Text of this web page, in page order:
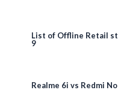
List of Offline Retail
9
Realme 6i vs Redmi